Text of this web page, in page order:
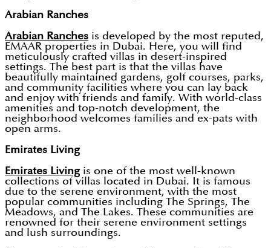
Arabian Ranches
Arabian Ranches is developed by the most reputed,
EMAAR properties in Dubai. Here, you will find
meticulously crafted villas in desert-inspired
settings. The best part is that the villas have
beautifully maintained gardens, golf courses, parks,
and community facilities where you can lay back
and enjoy with friends and family. With world-class
amenities and top-notch development, the
neighborhood welcomes families and ex-pats with
open arms.
Emirates Living
Emirates Livingis one of the most well-known
collections of villas located in Dubai. It is famous
due to the serene environment, with the most
popular communities including The Springs, The
Meadows, and The Lakes. These communities are
renowned for their serene environment settings
and lush surroundings.